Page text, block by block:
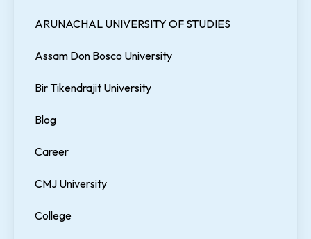
ARUNACHAL UNIVERSITY OF STUDIES
Assam Don Bosco University
Bir Tikendrajit University
Blog
Career
CMJ University
College